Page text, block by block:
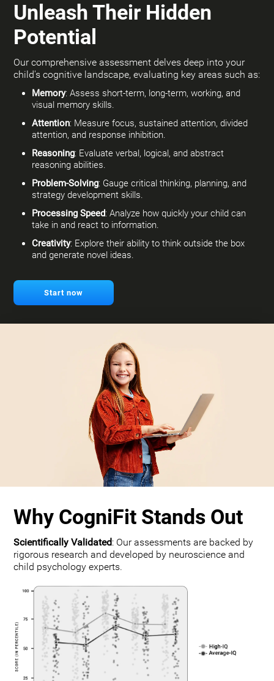
Unleash Their Hidden
Potential
Our comprehensive assessment delves deep into your
child's cognitive landscape, evaluating key areas such as:
Memory: Assess short-term, long-term, working, and
visual memory skills.
Attention: Measure focus, sustained attention, divided
attention, and response inhibition.
Reasoning: Evaluate verbal, logical, and abstract
reasoning abilities.
Problem-Solving: Gauge critical thinking, planning, and
strategy development skills.
Processing Speed: Analyze how quickly your child can
take in and react to information.
Creativity: Explore their ability to think outside the box
and generate novel ideas.
Start now
Why CogniFit Stands Out
Scientifically Validated: Our assessments are backed by
rigorous research and developed by neuroscience and
child psychology experts.